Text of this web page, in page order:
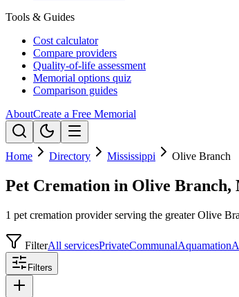
Tools & Guides
Cost calculator
Compare providers
Quality-of-life assessment
Memorial options quiz
Comparison guides
AboutCreate a Free Memorial
Home Directory Mississippi Olive Branch
Pet Cremation in Olive Branch,
1 pet cremation provider serving the greater Olive
FilterAll servicesPrivateCommunalAquamation
Filters